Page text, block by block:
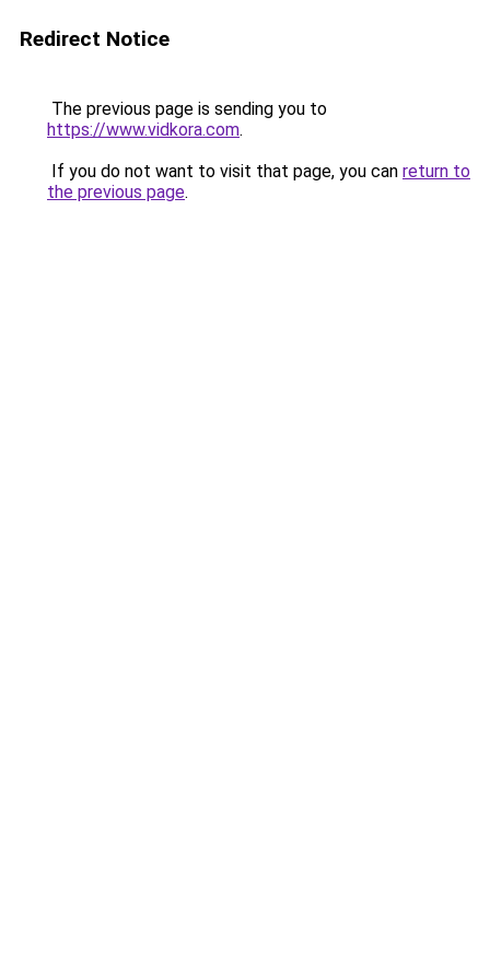
Redirect Notice
The previous page is sending you to
https://www.vidkora.com.
If you do not want to visit that page, you can return to
the previous page.